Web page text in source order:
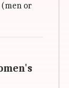
or